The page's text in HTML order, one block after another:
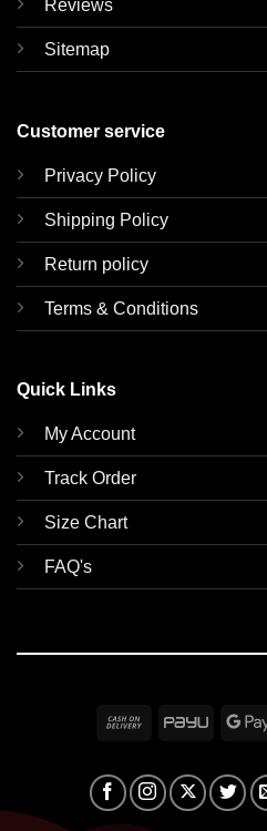
Reviews
Sitemap
Customer service
Privacy Policy
Shipping Policy
Return policy
Terms & Conditions
Quick Links
My Account
Track Order
Size Chart
FAQ's
Cash
Delivery
PayU